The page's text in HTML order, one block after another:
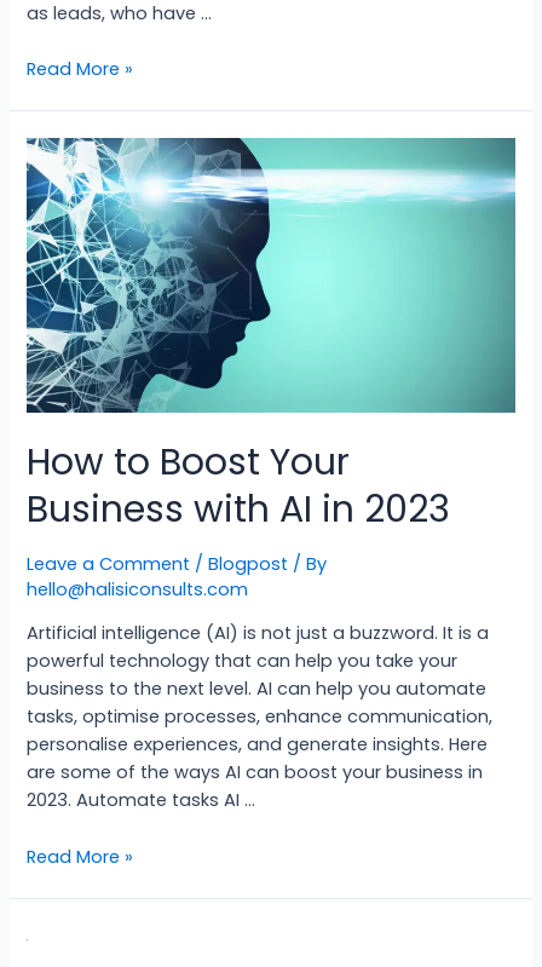
as leads, who have …
Read More »
How to Boost Your
Business with AI in 2023
Leave a Comment /Blogpost / By
hello@halisiconsults.com
Artificial intelligence (AI) is not just a buzzword. It is a
powerful technology that can help you take your
business to the next level. AI can help you automate
tasks, optimise processes, enhance communication,
personalise experiences, and generate insights. Here
are some of the ways AI can boost your business in
2023. Automate tasks AI …
Read More »